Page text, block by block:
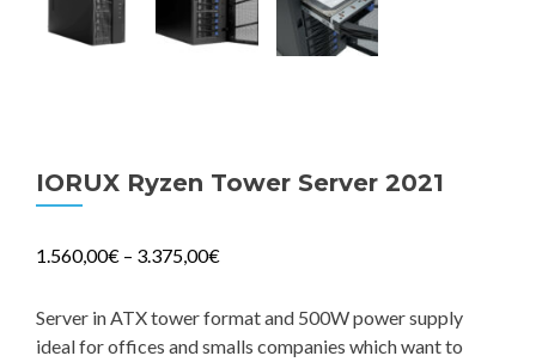
IORUX Ryzen Tower Server 2021
1.560,00€ – 3.375,00€
Server in ATX tower format and 500W power supply
ideal for offices and smalls companies which want to